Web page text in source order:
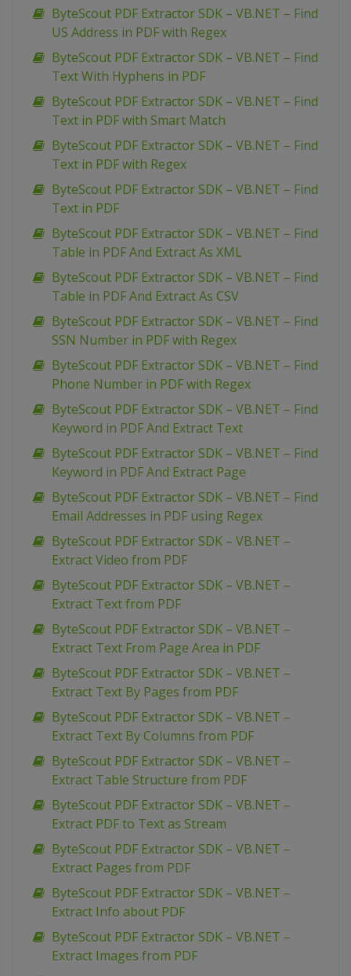
ByteScout PDF Extractor SDK – VB.NET – Find
US Address in PDF with Regex
ByteScout PDF Extractor SDK – VB.NET – Find
Text With Hyphens in PDF
ByteScout PDF Extractor SDK – VB.NET – Find
Text in PDF with Smart Match
ByteScout PDF Extractor SDK – VB.NET – Find
Text in PDF with Regex
ByteScout PDF Extractor SDK – VB.NET – Find
Text in PDF
ByteScout PDF Extractor SDK – VB.NET – Find
Table in PDF And Extract As XML
ByteScout PDF Extractor SDK – VB.NET – Find
Table in PDF And Extract As CSV
ByteScout PDF Extractor SDK – VB.NET – Find
SSN Number in PDF with Regex
ByteScout PDF Extractor SDK – VB.NET – Find
Phone Number in PDF with Regex
ByteScout PDF Extractor SDK – VB.NET – Find
Keyword in PDF And Extract Text
ByteScout PDF Extractor SDK – VB.NET – Find
Keyword in PDF And Extract Page
ByteScout PDF Extractor SDK – VB.NET – Find
Email Addresses in PDF using Regex
ByteScout PDF Extractor SDK – VB.NET –
Extract Video from PDF
ByteScout PDF Extractor SDK – VB.NET –
Extract Text from PDF
ByteScout PDF Extractor SDK – VB.NET –
Extract Text From Page Area in PDF
ByteScout PDF Extractor SDK – VB.NET –
Extract Text By Pages from PDF
ByteScout PDF Extractor SDK – VB.NET –
Extract Text By Columns from PDF
ByteScout PDF Extractor SDK – VB.NET –
Extract Table Structure from PDF
ByteScout PDF Extractor SDK – VB.NET –
Extract PDF to Text as Stream
ByteScout PDF Extractor SDK – VB.NET –
Extract Pages from PDF
ByteScout PDF Extractor SDK – VB.NET –
Extract Info about PDF
ByteScout PDF Extractor SDK – VB.NET –
Extract Images from PDF